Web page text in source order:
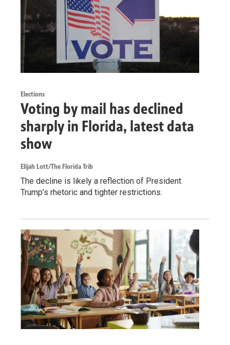
Elections
Voting by mail has declined
sharply in Florida, latest data
show
Elijah Lott/The Florida Trib
The decline is likely a reflection of President
Trump’s rhetoric and tighter restrictions.